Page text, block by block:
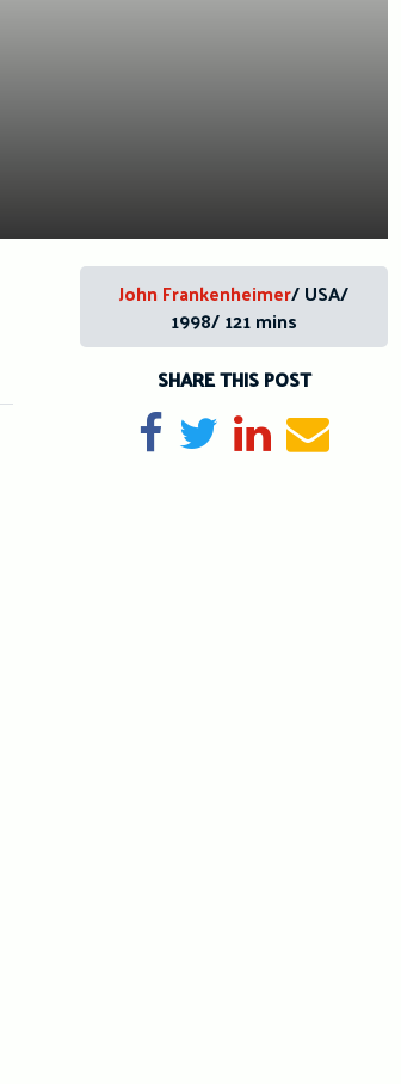
John Frankenheimer/ USA/
1998/ 121 mins
SHARE THIS POST
Share on Facebook
TweetShare on
Send